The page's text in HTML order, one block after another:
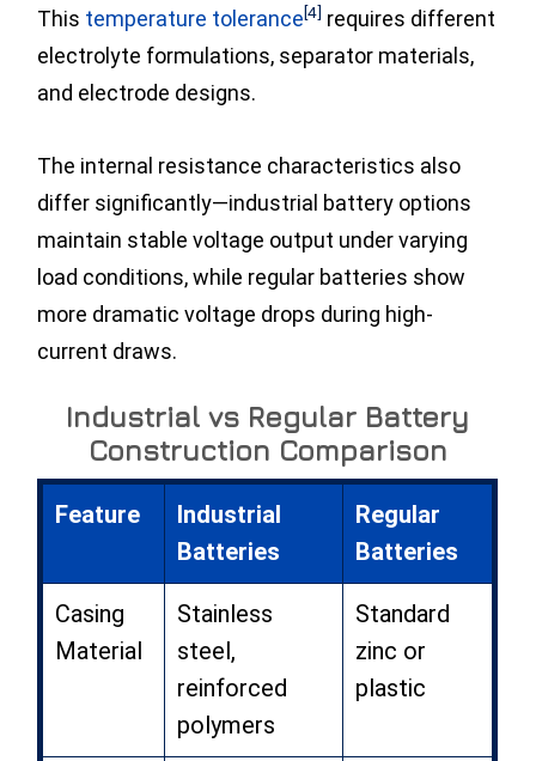
This temperature tolerance[4] requires different
electrolyte formulations, separator materials,
and electrode designs.
The internal resistance characteristics also
differ significantly—industrial battery options
maintain stable voltage output under varying
load conditions, while regular batteries show
more dramatic voltage drops during high-
current draws.
Industrial vs Regular Battery
Construction Comparison
Feature
Industrial
Batteries
Regular
Batteries
Casing
Material
Stainless
steel,
reinforced
polymers
Standard
zinc or
plastic